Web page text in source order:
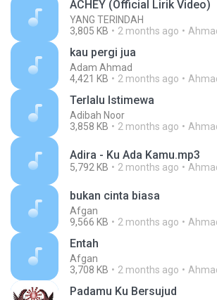
ACHEY (Official Lirik Video)
YANG TERINDAH
3,805 KB
2 months ago
kau pergi jua
Adam Ahmad
4,421 KB
2 months ago
Terlalu Istimewa
Adibah Noor
3,858 KB
2 months ago
Adira - Ku Ada Kamu.mp3
5,792 KB 2 months ago
bukan cinta biasa
Afgan
9,566 KB
2 months ago
Entah
Afgan
3,708 KB
2 months ago
Padamu Ku Bersujud